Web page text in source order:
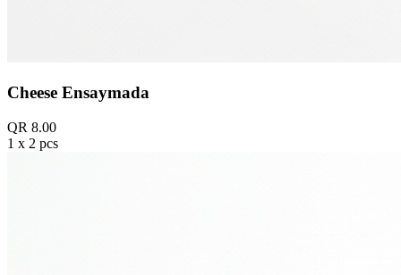
Cheese Ensaymada
QR 8.00
1 x 2 pcs